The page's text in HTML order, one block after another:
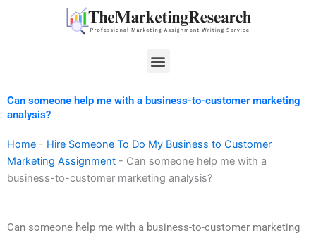
Menu
Can someone help me with a business-to-customer marketing
analysis?
Home - Hire Someone To Do My Business to Customer
Marketing Assignment - Can someone help me with a
business-to-customer marketing analysis?
Can someone help me with a business-to-customer marketing